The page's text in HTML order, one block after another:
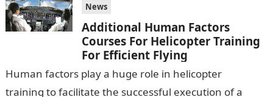
News
Additional Human Factors
Courses For Helicopter Training
For Efficient Flying
Human factors play a huge role in helicopter
training to facilitate the successful execution of a